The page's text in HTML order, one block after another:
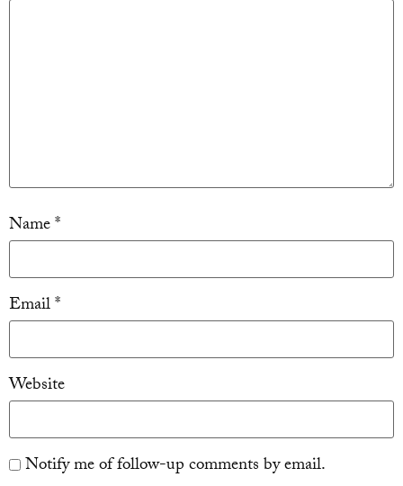
Name*
Email*
Website
Notify me of follow-up comments by email.